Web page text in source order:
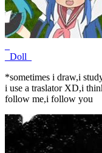
_Doll_
*sometimes i draw,i
i use a traslator XD,i
follow me,i follow you